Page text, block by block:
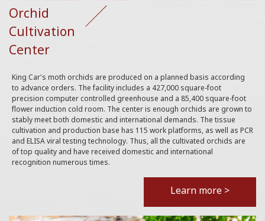
Orchid
Cultivation
Center
King Car's moth orchids are produced on a planned basis according
to advance orders. The facility includes a 427,000 square-foot
precision computer controlled greenhouse and a 85,400 square-foot
flower induction cold room. The center is enough orchids are grown to
stably meet both domestic and international demands. The tissue
cultivation and production base has 115 work platforms, as well as PCR
and ELISA viral testing technology. Thus, all the cultivated orchids are
of top quality and have received domestic and international
recognition numerous times.
Learn more >